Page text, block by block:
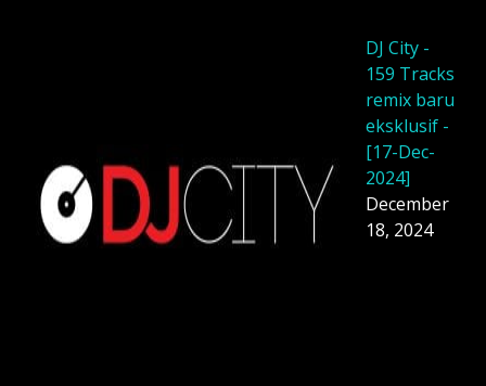
DJ City -
159 Tracks
remix baru
eksklusif -
[17-Dec-
2024]
December
18, 2024